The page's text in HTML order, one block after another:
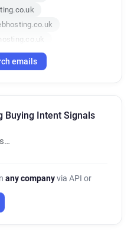
emails
Buying Intent Signals
any companyvia API or